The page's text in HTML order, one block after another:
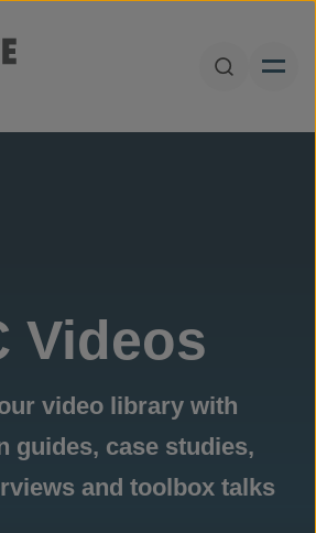
Open
Videos
video library with
guides, case studies,
and toolbox talks